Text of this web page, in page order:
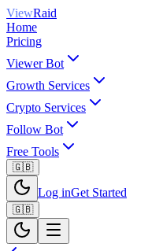
ViewRaid
Home
Pricing
Viewer Bot
Growth Services
Crypto Services
Follow Bot
Free Tools
🇬🇧
Log inGet Started
🇬🇧